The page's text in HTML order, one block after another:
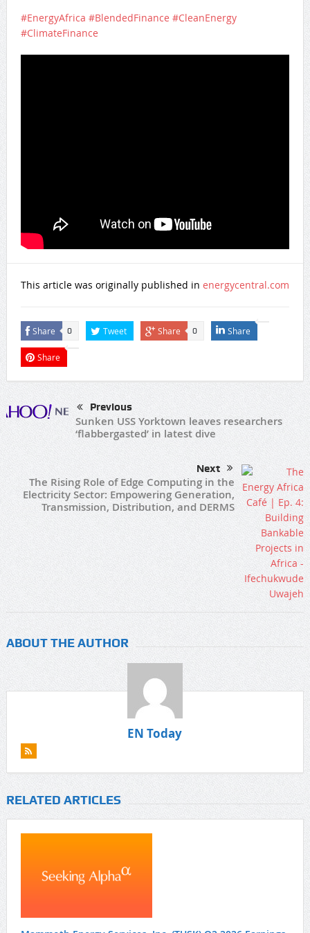
#EnergyAfrica #BlendedFinance #CleanEnergy
#ClimateFinance
This article was originally published in energycentral.com
Share 0 Tweet Share 0 Share
Share
Previous
Sunken USS Yorktown leaves researchers
‘flabbergasted’ in latest dive
Next
The Rising Role of Edge Computing in the
Electricity Sector: Empowering Generation,
Transmission, Distribution, and DERMS
ABOUT THE AUTHOR
EN Today
RELATED ARTICLES